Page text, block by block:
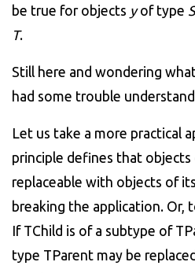
be true for objects yof type S
T.
Still here and wondering
had some trouble
Let us take a more practical
principle defines that objects
replaceable with objects of
breaking the application. Or,
If TChild is of a subtype of
type TParent may be